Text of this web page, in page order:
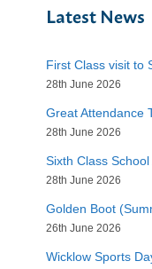
Latest News
First Class visit to
28th June 2026
Great Attendance
28th June 2026
Sixth Class
28th June 2026
Golden Boot
26th June 2026
Wicklow Sports